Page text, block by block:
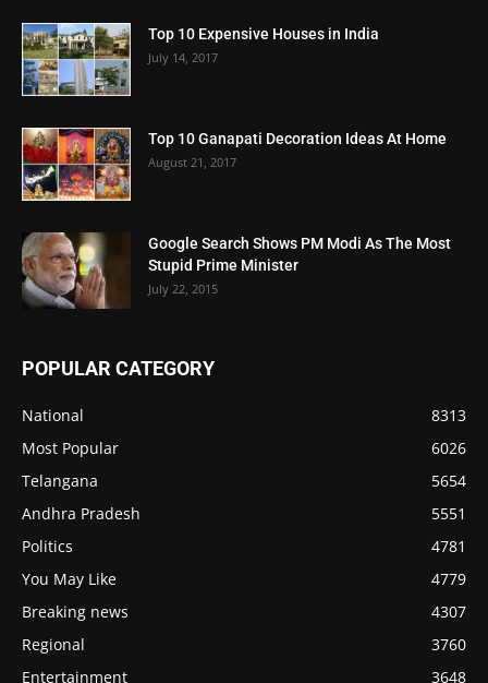
Top 10 Expensive Houses in India
July 14, 2017
Top 10 Ganapati Decoration Ideas At Home
August 21, 2017
Google Search Shows PM Modi As The Most
Stupid Prime Minister
July 22, 2015
POPULAR CATEGORY
National
8313
Most Popular
6026
Telangana
5654
Andhra Pradesh
5551
Politics
4781
You May Like
4779
Breaking news
4307
Regional
3760
Entertainment
3648